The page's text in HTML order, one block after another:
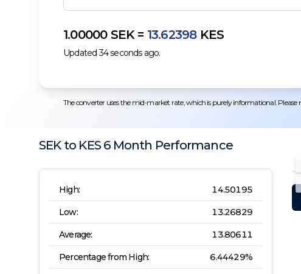
1.00000 SEK= 13.62398 KES
Updated 34seconds ago.
The converter uses the mid-market rate, which is purely informational.
SEK to KES 6 Month Performance
High: 14.50195
Low: 13.26829
Average: 13.80611
Percentage from High: 6.44429%